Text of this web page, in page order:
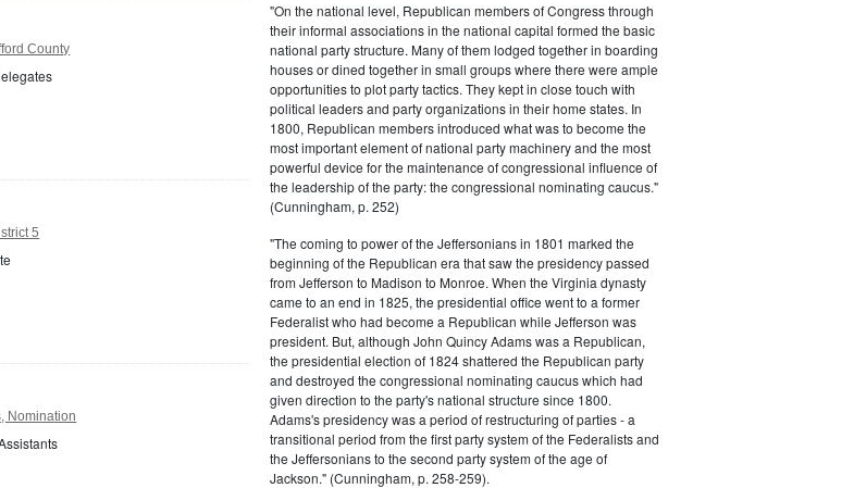
County
5
Nomination
"On the national level, Republican members of Congress through
their informal associations in the national capital formed the basic
national party structure. Many of them lodged together in boarding
houses or dined together in small groups where there were ample
opportunities to plot party tactics. They kept in close touch with
political leaders and party organizations in their home states. In
1800, Republican members introduced what was to become the
most important element of national party machinery and the most
powerful device for the maintenance of congressional influence of
the leadership of the party: the congressional nominating caucus."
(Cunningham, p. 252)
"The coming to power of the Jeffersonians in 1801 marked the
beginning of the Republican era that saw the presidency passed
from Jefferson to Madison to Monroe. When the Virginia dynasty
came to an end in 1825, the presidential office went to a former
Federalist who had become a Republican while Jefferson was
president. But, although John Quincy Adams was a Republican,
the presidential election of 1824 shattered the Republican party
and destroyed the congressional nominating caucus which had
given direction to the party's national structure since 1800.
Adams's presidency was a period of restructuring of parties - a
transitional period from the first party system of the Federalists and
the Jeffersonians to the second party system of the age of
Jackson." (Cunningham, p. 258-259).